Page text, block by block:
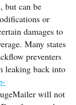
but can be
or
damages to
Many states
preventers
leaking back into
will not